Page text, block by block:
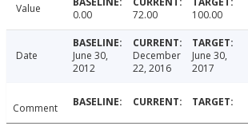
Value 0.00 72.00 100.00
Date
June 30,
2012
December
22, 2016
June 30,
2017
Comment